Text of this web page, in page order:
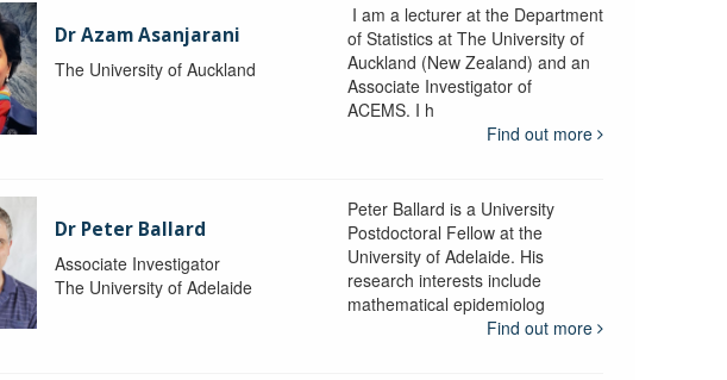
Dr Azam Asanjarani
The University of Auckland
I am a lecturer at the Department
of Statistics at The University of
Auckland (New Zealand) and an
Associate Investigator of
ACEMS. I h
Find out more
Dr Peter Ballard
Associate Investigator
The University of Adelaide
Peter Ballard is a University
Postdoctoral Fellow at the
University of Adelaide. His
research interests include
mathematical epidemiolog
Find out more